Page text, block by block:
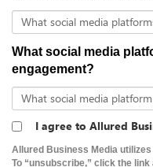
What social media
What social media
engagement?
What social media
I agree to Allured
Allured Business Media
To “unsubscribe,” click the